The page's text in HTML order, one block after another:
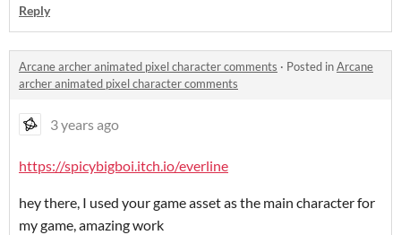
Reply
Arcane archer animated pixel character comments · Posted inArcane
archer animated pixel character comments
3 years ago
https://spicybigboi.itch.io/everline
hey there, I used your game asset as the main character for
my game, amazing work